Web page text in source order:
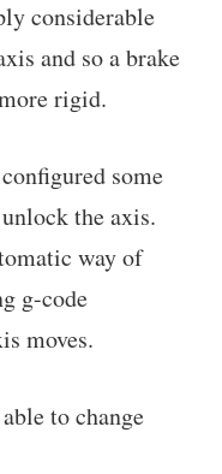
considerable
and so a brake
rigid.
some
the axis.
way of
g-code
moves.
to change